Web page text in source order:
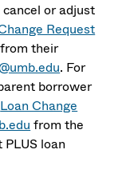
or adjust
Request
their
. For
borrower
Loan Change
from the
loan